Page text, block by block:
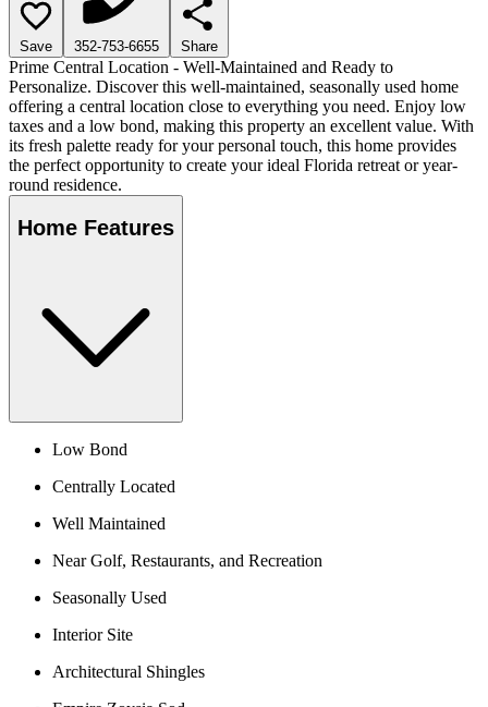
Save 352-753-6655 Share
Prime Central Location - Well-Maintained and Ready to
Personalize. Discover this well-maintained, seasonally used home
offering a central location close to everything you need. Enjoy low
taxes and a low bond, making this property an excellent value. With
its fresh palette ready for your personal touch, this home provides
the perfect opportunity to create your ideal Florida retreat or year-
round residence.
Home Features
Low Bond
Centrally Located
Well Maintained
Near Golf, Restaurants, and Recreation
Seasonally Used
Interior Site
Architectural Shingles